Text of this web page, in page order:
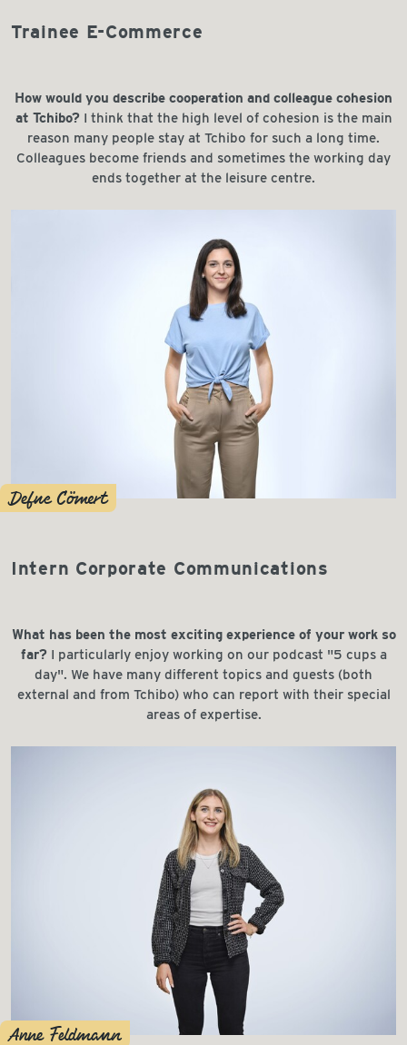
Trainee E-Commerce
How would you describe cooperation and colleague cohesion
at Tchibo? I think that the high level of cohesion is the main
reason many people stay at Tchibo for such a long time.
Colleagues become friends and sometimes the working day
ends together at the leisure centre.
Defne Cömert
Intern Corporate Communications
What has been the most exciting experience of your work so
far? I particularly enjoy working on our podcast "5 cups a
day". We have many different topics and guests (both
external and from Tchibo) who can report with their special
areas of expertise.
Anne Feldmann